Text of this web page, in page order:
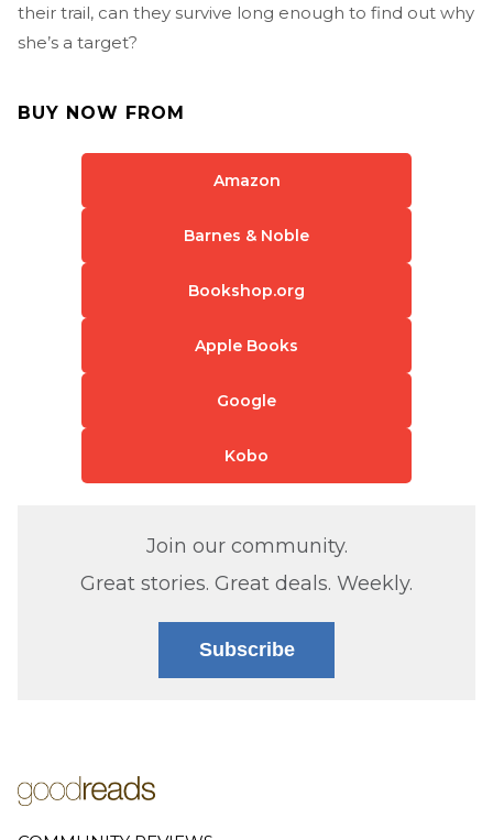
their trail, can they survive long enough to find out why
she’s a target?
BUY NOW FROM
Amazon
Barnes & Noble
Bookshop.org
Apple Books
Google
Kobo
Join our community.
Great stories. Great deals. Weekly.
Subscribe